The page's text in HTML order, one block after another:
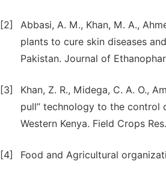
[2]
Abbasi, A. M., Khan, M. A.,
plants to cure skin diseases
Pakistan. Journal of
[3]
Khan, Z. R., Midega, C. A. O.,
pull’’ technology to the
Western Kenya. Field Crops
[4] Food and Agricultural